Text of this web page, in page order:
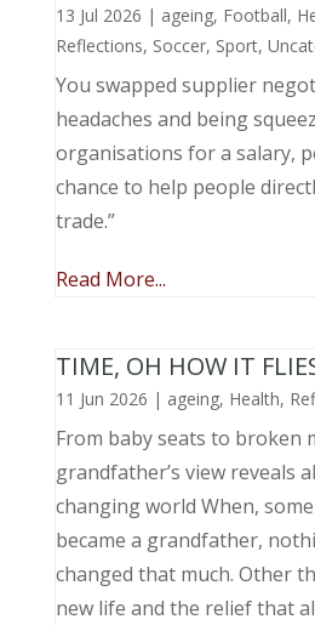
13 Jul 2026 | ageing, Football,
Reflections, Soccer, Sport,
You swapped supplier
headaches and being
organisations for a salary,
chance to help people
trade.”
Read More...
TIME, OH HOW IT
11 Jun 2026 | ageing, Health,
From baby seats to broken
grandfather’s view reveals
changing world When,
became a grandfather,
changed that much. Other
new life and the relief that